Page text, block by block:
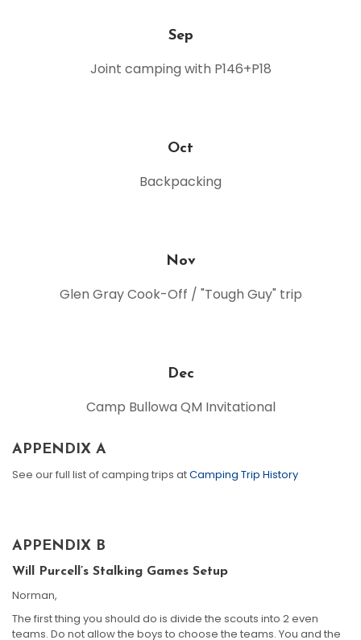
Sep
Joint camping with P146+P18
Oct
Backpacking
Nov
Glen Gray Cook-Off / "Tough Guy" trip
Dec
Camp Bullowa QM Invitational
APPENDIX A
See our full list of camping trips atCamping Trip History
APPENDIX B
Will Purcell’s Stalking Games Setup
Norman,
The first thing you should do is divide the scouts into 2 even
teams. Do not allow the boys to choose the teams. You and the